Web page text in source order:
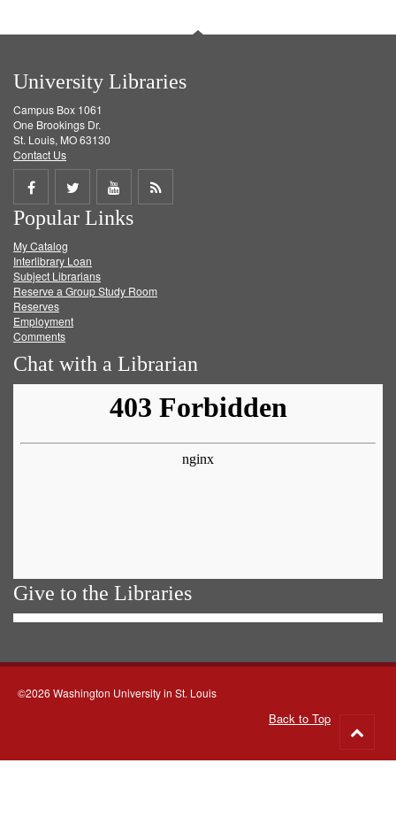
University Libraries
Campus Box 1061
One Brookings Dr.
St. Louis, MO 63130
Contact Us
Share
on
Facebook
Share
on
Twitter
Share
on
Get
Popular Links
My Catalog
Interlibrary Loan
Subject Librarians
Reserve a Group Study Room
Reserves
Employment
Comments
Chat with a Librarian
Give to the Libraries
©2026 Washington University in St. Louis
Back to Top
to